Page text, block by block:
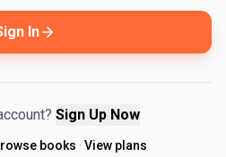
In
Sign Up Now
books · View plans